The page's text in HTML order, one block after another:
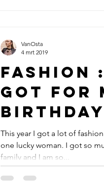
Fashion
got for
birthday
This year I got a lot of
one lucky woman. I got so
family and I am so...
VanOsta
4 mrt 2019